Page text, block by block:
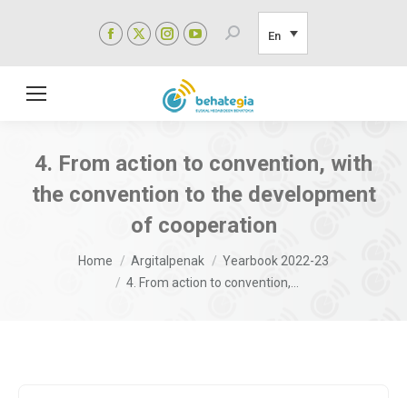
Facebook
X
opens
Instagram
opens
in
YouTube
in
Search: En
4. From action to convention, with
the convention to the development
of cooperation
You are here:Home Argitalpenak
Yearbook 2022-23
4. From action to convention,…